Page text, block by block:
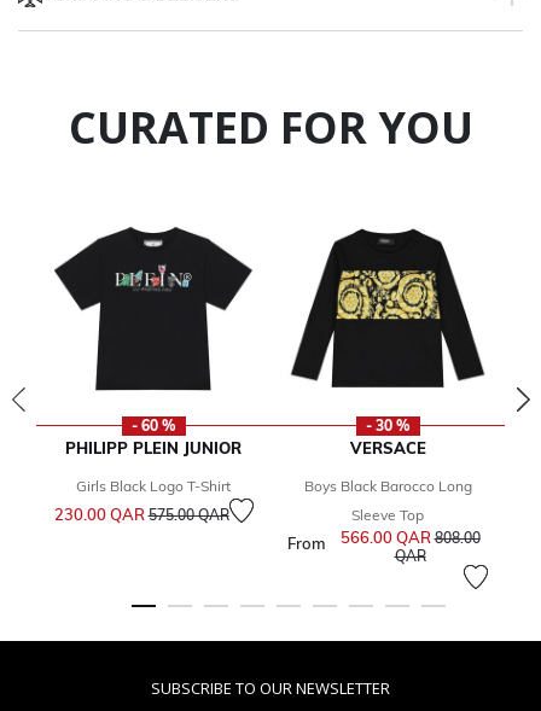
CURATED FOR YOU
- 60 %
PHILIPP PLEIN JUNIOR
Girls Black Logo T-Shirt
230.00 QARPrice reduced from
575.00 QARto
- 30 %
VERSACE
Boys Black Barocco Long
Sleeve Top
From 566.00 QARPrice reduced
808.00
QARto
SUBSCRIBE TO OUR NEWSLETTER